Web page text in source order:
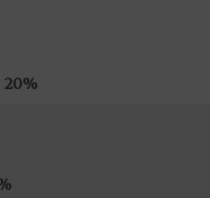
20%